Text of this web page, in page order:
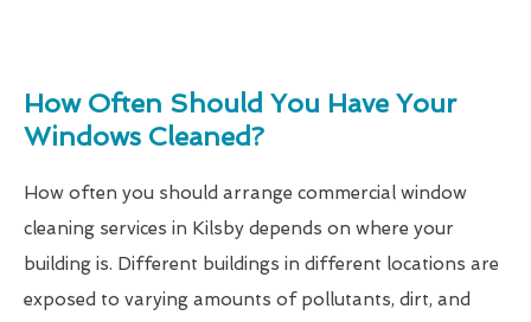
How Often Should You Have Your
Windows Cleaned?
How often you should arrange commercial window
cleaning services in Kilsby depends on where your
building is. Different buildings in different locations are
exposed to varying amounts of pollutants, dirt, and